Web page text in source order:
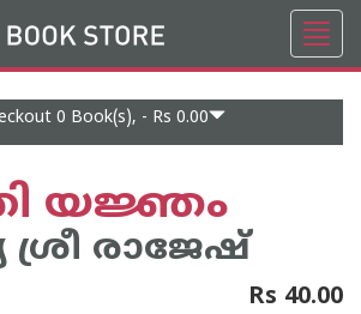
0 Book(s), - Rs 0.00
യജ്ഞം
രാജേഷ്‌
Rs 40.00